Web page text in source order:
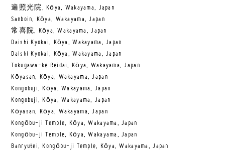
遍照光院, Kōya, Wakayama, Japan
Sanboin, Kōya, Wakayama, Japan
常喜院, Kōya, Wakayama, Japan
Daishi Kyokai, Kōya, Wakayama, Japan
Daishi Kyokai, Kōya, Wakayama, Japan
Tokugawa-ke Reidai, Kōya, Wakayama, Japan
Kōyasan, Kōya, Wakayama, Japan
Kongobuji, Kōya, Wakayama, Japan
Kongobuji, Kōya, Wakayama, Japan
Kōyasan, Kōya, Wakayama, Japan
Kongōbu-ji Temple, Kōya, Wakayama, Japan
Kongōbu-ji Temple, Kōya, Wakayama, Japan
Banryutei, Kongōbu-ji Temple, Kōya, Wakayama, Japan